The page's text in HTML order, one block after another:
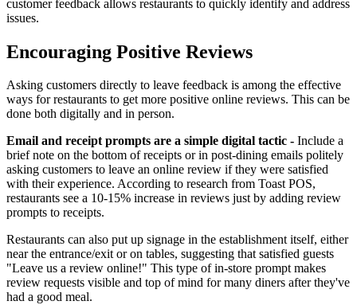
customer feedback allows restaurants to quickly identify and address
issues.
Encouraging Positive Reviews
Asking customers directly to leave feedback is among the effective
ways for restaurants to get more positive online reviews. This can be
done both digitally and in person.
Email and receipt prompts are a simple digital tactic - Include a
brief note on the bottom of receipts or in post-dining emails politely
asking customers to leave an online review if they were satisfied
with their experience. According to research from Toast POS,
restaurants see a 10-15% increase in reviews just by adding review
prompts to receipts.
Restaurants can also put up signage in the establishment itself, either
near the entrance/exit or on tables, suggesting that satisfied guests
"Leave us a review online!" This type of in-store prompt makes
review requests visible and top of mind for many diners after they've
had a good meal.